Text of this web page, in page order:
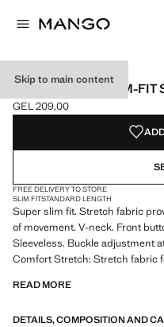
Skip to main content
PARIS SUPER SLIM-FIT
Current price [GEL 209,00 ]
GEL 209,00
Select a colour
Colour Black
Colour Ink Blue
Colour Grey selected
FREE DELIVERY TO STORE
SLIM FITSTANDARD LENGTH
Super slim fit. Stretch fabric
of movement. V-neck. Front
Sleeveless. Buckle adjustment
Comfort Stretch: Stretch fabric
vertical stretch fabric for added
READ MORE
DETAILS, COMPOSITION AND